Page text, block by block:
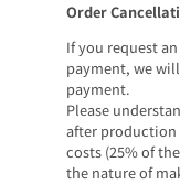
Order
If you request
payment, we
payment.
Please
after
costs (25% of
the nature of